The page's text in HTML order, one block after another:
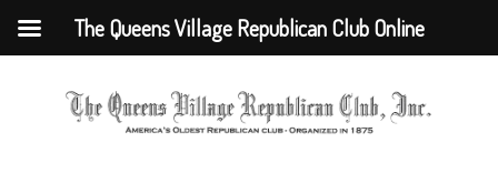
The Queens Village Republican Club Online